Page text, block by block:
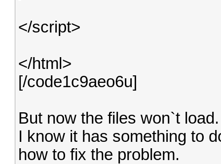
</script>
</html>
[/code1c9aeo6u]
But now the files won`t load.
I know it has something to
how to fix the problem.